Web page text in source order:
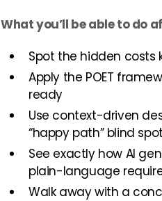
What you’ll be able to do
Spot the hidden costs
Apply the POET
ready
Use context-driven
“happy path” blind
See exactly how AI
plain-language
Walk away with a